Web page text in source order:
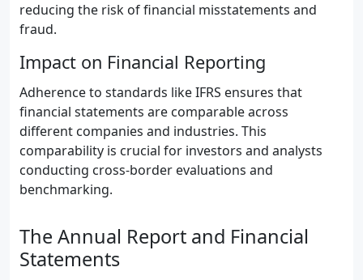
reducing the risk of financial misstatements and
fraud.
Impact on Financial Reporting
Adherence to standards like IFRS ensures that
financial statements are comparable across
different companies and industries. This
comparability is crucial for investors and analysts
conducting cross-border evaluations and
benchmarking.
The Annual Report and Financial
Statements